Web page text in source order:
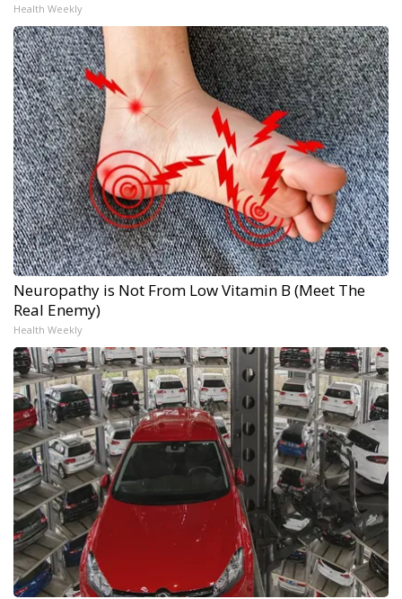
Health Weekly
Neuropathy is Not From Low Vitamin B (Meet The
Real Enemy)
Health Weekly